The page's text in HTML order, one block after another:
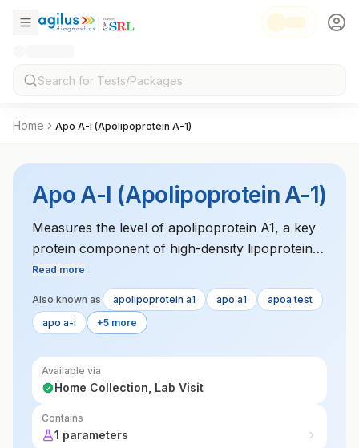
Home Apo A-I (Apolipoprotein A-1)
Apo A-I (Apolipoprotein A-1)
Measures the level of apolipoprotein A1, a key
protein component of high-density lipoprotein
(HDL). Low levels of ApoA1 are linked to
increased cardiovascular risk. The test is used
to assess lipid metabolism and heart disease
risk.
Read more
Also known as apolipoprotein a1 apo a1
apoa test
apo a-i
+5 more
Available via
Home Collection, Lab Visit
Contains
1 parameters